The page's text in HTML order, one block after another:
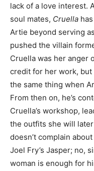
lack of a love interest.
soul mates, Cruella
Artie beyond serving
pushed the villain
Cruella was her anger
credit for her work,
the same thing when
From then on, he’s
Cruella’s workshop,
the outfits she will
doesn’t complain
Joel Fry’s Jasper; no,
woman is enough for